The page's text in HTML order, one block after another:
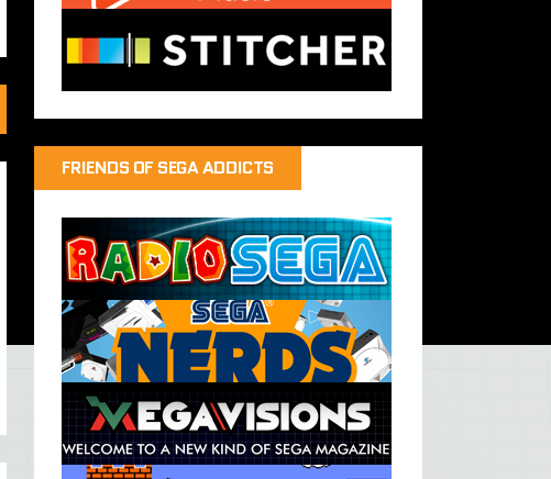
FRIENDS OF SEGA ADDICTS